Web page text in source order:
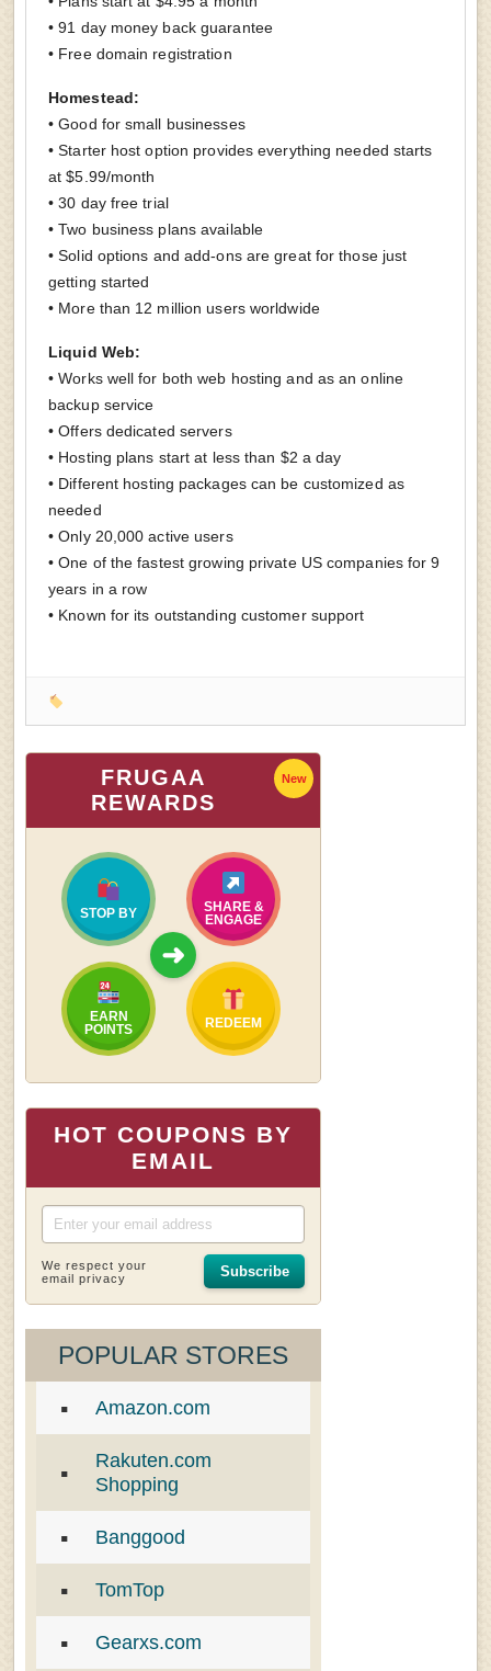
• 91 day money back guarantee
• Free domain registration
Homestead:
• Good for small businesses
• Starter host option provides everything needed starts
at $5.99/month
• 30 day free trial
• Two business plans available
• Solid options and add-ons are great for those just
getting started
• More than 12 million users worldwide
Liquid Web:
• Works well for both web hosting and as an online
backup service
• Offers dedicated servers
• Hosting plans start at less than $2 a day
• Different hosting packages can be customized as
needed
• Only 20,000 active users
• One of the fastest growing private US companies for 9
years in a row
• Known for its outstanding customer support
FRUGAA
REWARDS
New
STOP BY
SHARE &
ENGAGE
➜
EARN
POINTS
REDEEM
HOT COUPONS BY
EMAIL
We respect your
email privacy
Subscribe
POPULAR STORES
Amazon.com
Rakuten.com
Shopping
Banggood
TomTop
Gearxs.com